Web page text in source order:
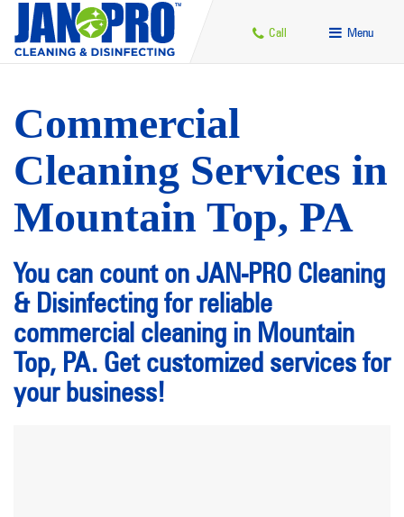
Call Menu
Commercial
Cleaning Services in
Mountain Top, PA
You can count on JAN-PRO Cleaning
& Disinfecting for reliable
commercial cleaning in Mountain
Top, PA. Get customized services for
your business!